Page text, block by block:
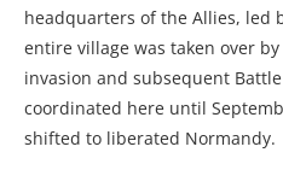
headquarters of the Allies, led
entire village was taken over
invasion and subsequent
coordinated here until
shifted to liberated Normandy.